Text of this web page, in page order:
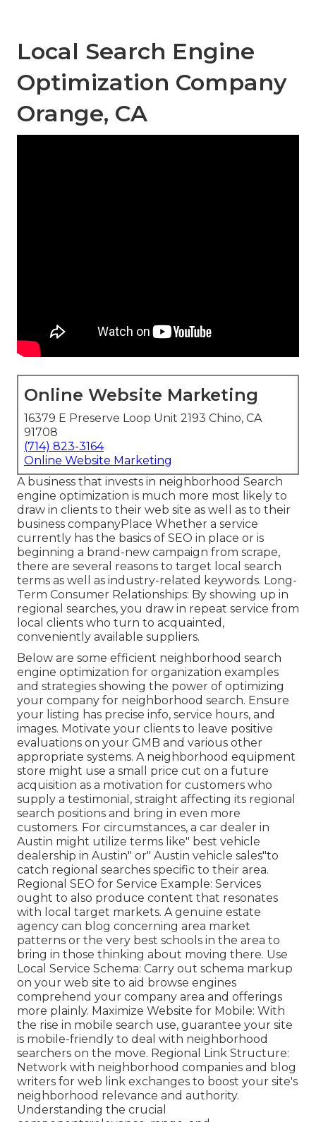
Local Search Engine
Optimization Company
Orange, CA
Online Website Marketing
16379 E Preserve Loop Unit 2193 Chino, CA
91708
(714) 823-3164
Online Website Marketing
A business that invests in neighborhood Search
engine optimization is much more most likely to
draw in clients to their web site as well as to their
business companyPlace Whether a service
currently has the basics of SEO in place or is
beginning a brand-new campaign from scrape,
there are several reasons to target local search
terms as well as industry-related keywords. Long-
Term Consumer Relationships: By showing up in
regional searches, you draw in repeat service from
local clients who turn to acquainted,
conveniently available suppliers.
Below are some efficient neighborhood search
engine optimization for organization examples
and strategies showing the power of optimizing
your company for neighborhood search. Ensure
your listing has precise info, service hours, and
images. Motivate your clients to leave positive
evaluations on your GMB and various other
appropriate systems. A neighborhood equipment
store might use a small price cut on a future
acquisition as a motivation for customers who
supply a testimonial, straight affecting its regional
search positions and bring in even more
customers. For circumstances, a car dealer in
Austin might utilize terms like" best vehicle
dealership in Austin" or" Austin vehicle sales"to
catch regional searches specific to their area.
Regional SEO for Service Example: Services
ought to also produce content that resonates
with local target markets. A genuine estate
agency can blog concerning area market
patterns or the very best schools in the area to
bring in those thinking about moving there. Use
Local Service Schema: Carry out schema markup
on your web site to aid browse engines
comprehend your company area and offerings
more plainly. Maximize Website for Mobile: With
the rise in mobile search use, guarantee your site
is mobile-friendly to deal with neighborhood
searchers on the move. Regional Link Structure:
Network with neighborhood companies and blog
writers for web link exchanges to boost your site's
neighborhood relevance and authority.
Understanding the crucial